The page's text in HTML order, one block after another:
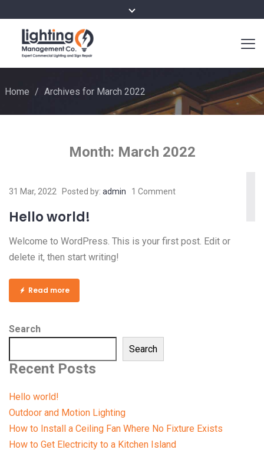
Home / Archives for March 2022
Month: March 2022
31 Mar, 2022 Posted by: admin 1 Comment
Hello world!
Welcome to WordPress. This is your first post. Edit or
delete it, then start writing!
Read more
Search
Search
Recent Posts
Hello world!
Outdoor and Motion Lighting
How to Install a Ceiling Fan Where No Fixture Exists
How to Get Electricity to a Kitchen Island